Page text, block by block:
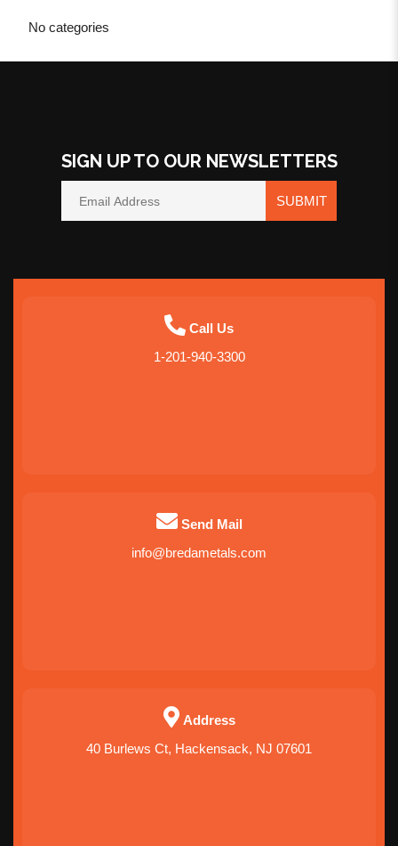
No categories
SIGN UP TO OUR NEWSLETTERS
SUBMIT
Call Us
1-201-940-3300
Send Mail
info@bredametals.com
Address
40 Burlews Ct, Hackensack, NJ 07601